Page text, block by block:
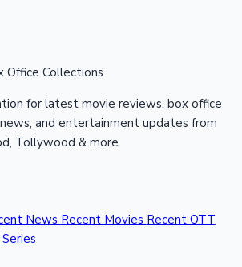
Office Collections
for latest movie reviews, box office
and entertainment updates from
Tollywood & more.
News Recent Movies Recent OTT